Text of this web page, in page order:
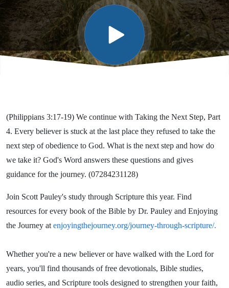
(Philippians 3:17-19) We continue with Taking the Next Step, Part
4. Every believer is stuck at the last place they refused to take the
next step of obedience to God. What is the next step and how do
we take it? God's Word answers these questions and gives
guidance for the journey. (07284231128)
Join Scott Pauley's study through Scripture this year. Find
resources for every book of the Bible by Dr. Pauley and Enjoying
the Journey at enjoyingthejourney.org/journey-through-scripture/.
Whether you're a new believer or have walked with the Lord for
years, you'll find thousands of free devotionals, Bible studies,
audio series, and Scripture tools designed to strengthen your faith,